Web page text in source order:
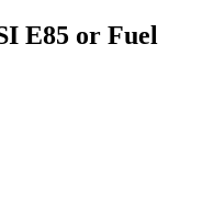
E85 or Fuel